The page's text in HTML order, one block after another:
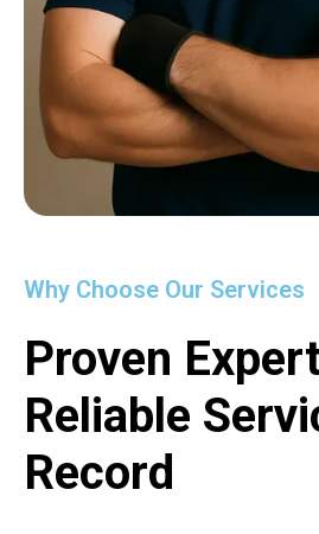
Why Choose Our Services
Proven
Reliable
Record